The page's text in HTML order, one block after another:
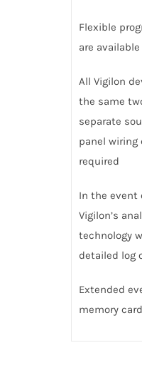
Flexible
are
All Vigilon
the same
separate
panel
required
In the event
Vigilon’s
technology
detailed log
Extended
memory card